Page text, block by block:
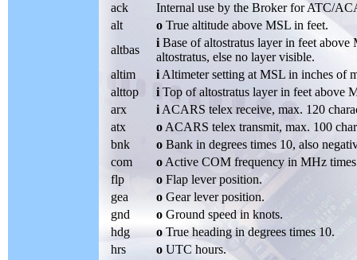
ack
Internal use by the Broker for ATC/
alt
o True altitude above MSL in feet.
altbas
i Base of altostratus layer in feet
altostratus, else no layer visible.
altim
i Altimeter setting at MSL in inches of
alttop
i Top of altostratus layer in feet above
arx
i ACARS telex receive, max. 120
atx
o ACARS telex transmit, max. 100
bnk
o Bank in degrees times 10, also
com
o Active COM frequency in MHz
flp
o Flap lever position.
gea
o Gear lever position.
gnd
o Ground speed in knots.
hdg
o True heading in degrees times 10.
hrs
o UTC hours.